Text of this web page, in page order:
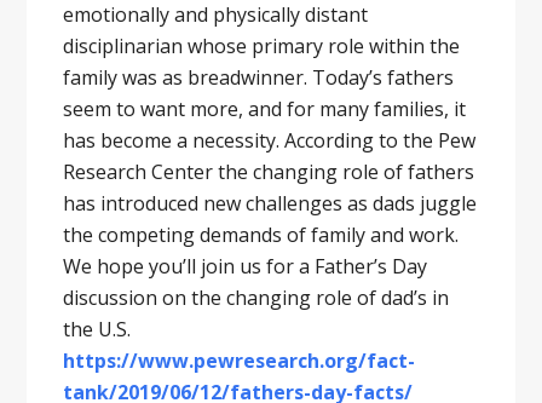
emotionally and physically distant
disciplinarian whose primary role within the
family was as breadwinner. Today’s fathers
seem to want more, and for many families, it
has become a necessity. According to the Pew
Research Center the changing role of fathers
has introduced new challenges as dads juggle
the competing demands of family and work.
We hope you’ll join us for a Father’s Day
discussion on the changing role of dad’s in
the U.S.
https://www.pewresearch.org/fact-
tank/2019/06/12/fathers-day-facts/